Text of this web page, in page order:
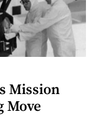
Mission
Move